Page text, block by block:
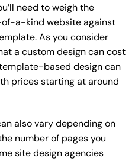
need to weigh the
a-kind website against
As you consider
a custom design can cost
based design can
prices starting at around
also vary depending on
number of pages you
site design agencies